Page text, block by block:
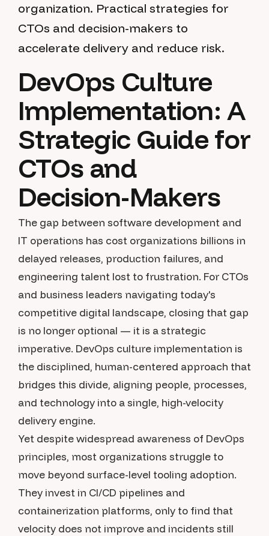
organization. Practical strategies for
CTOs and decision-makers to
accelerate delivery and reduce risk.
DevOps Culture
Implementation: A
Strategic Guide for
CTOs and
Decision-Makers
The gap between software development and
IT operations has cost organizations billions in
delayed releases, production failures, and
engineering talent lost to frustration. For CTOs
and business leaders navigating today's
competitive digital landscape, closing that gap
is no longer optional — it is a strategic
imperative. DevOps culture implementation is
the disciplined, human-centered approach that
bridges this divide, aligning people, processes,
and technology into a single, high-velocity
delivery engine.
Yet despite widespread awareness of DevOps
principles, most organizations struggle to
move beyond surface-level tooling adoption.
They invest in CI/CD pipelines and
containerization platforms, only to find that
velocity does not improve and incidents still